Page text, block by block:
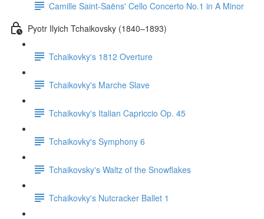
Camille Saint-Saëns' Cello Concerto No.1 in A Minor
Pyotr Ilyich Tchaikovsky (1840–1893)
Tchaikovky's 1812 Overture
Tchaikovky's Marche Slave
Tchaikovky's Italian Capriccio Op. 45
Tchaikovky's Symphony 6
Tchaikovsky's Waltz of the Snowflakes
Tchaikovky's Nutcracker Ballet 1